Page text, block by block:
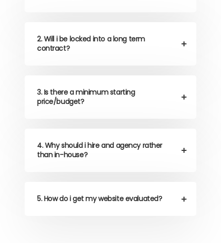
2. Will i be locked into a long term
contract?
3. Is there a minimum starting
price/budget?
4. Why should i hire and agency rather
than in-house?
5. How do i get my website evaluated?